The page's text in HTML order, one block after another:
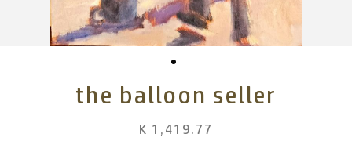
the balloon seller
K 1,419.77